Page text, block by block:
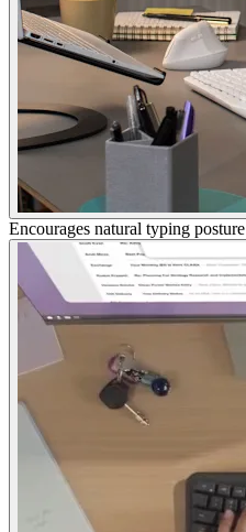
Encourages natural typing posture